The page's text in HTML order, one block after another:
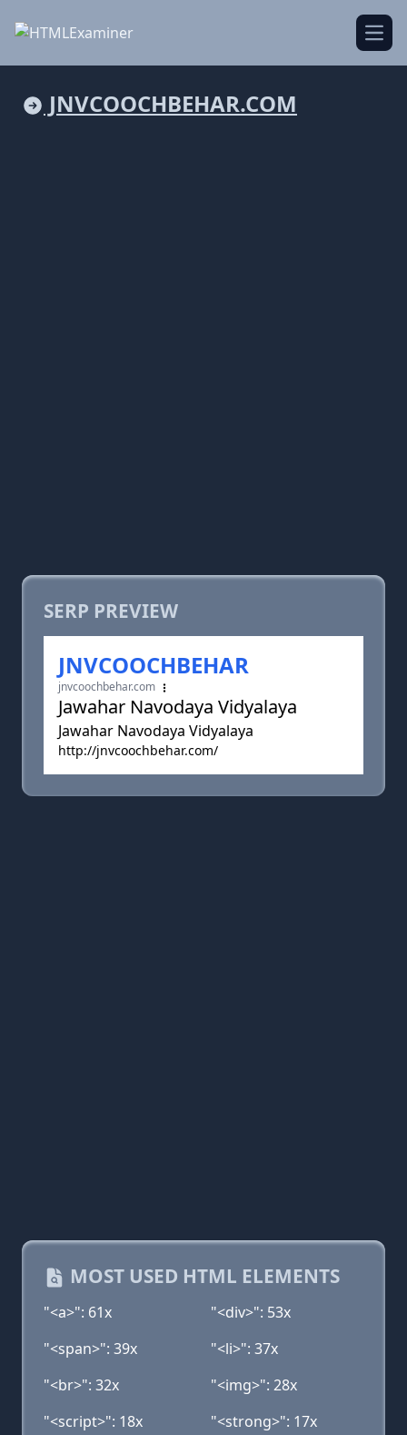
JNVCOOCHBEHAR.COM
SERP PREVIEW
JNVCOOCHBEHAR
jnvcoochbehar.com
Jawahar Navodaya Vidyalaya
Jawahar Navodaya Vidyalaya
http://jnvcoochbehar.com/
MOST USED HTML ELEMENTS
"<a>": 61x
"<div>": 53x
"<span>": 39x
"<li>": 37x
"<br>": 32x
"<img>": 28x
"<script>": 18x
"<strong>": 17x